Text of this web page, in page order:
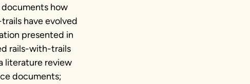
how
have evolved
presented in
rails-with-trails
literature review
documents;